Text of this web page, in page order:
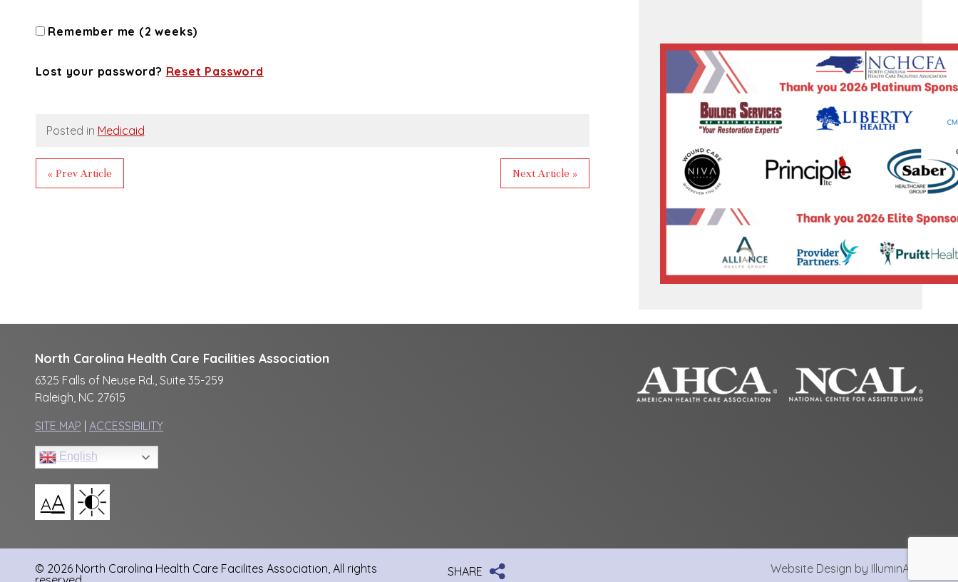
Remember me (2 weeks)
Lost your password? Reset Password
Posted in Medicaid
« Prev Article Next Article »
North Carolina Health Care Facilities Association
6325 Falls of Neuse Rd., Suite 35-259
Raleigh, NC 27615
SITE MAP ACCESSIBILITY
English
AA
© 2026 North Carolina Health Care Facilites Association, All rights
SHARE Website Design by IlluminAge